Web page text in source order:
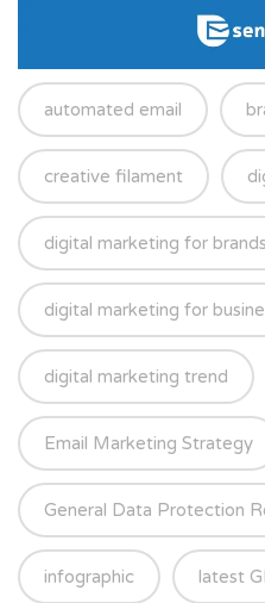
automated email
creative filament
digital marketing for brands
digital marketing for
digital marketing trend
Email Marketing Strategy
General Data Protection
infographic latest